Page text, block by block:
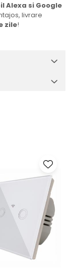
Alexa si Google
livrare
zile!